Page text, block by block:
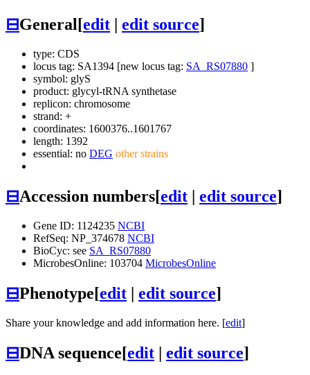
⊟General[edit edit source]
type: CDS
locus tag: SA1394 [new locus tag: SA_RS07880 ]
symbol: glyS
product: glycyl-tRNA synthetase
replicon: chromosome
strand: +
coordinates: 1600376..1601767
length: 1392
essential: no DEG other strains
⊟Accession numbers[edit | edit source]
Gene ID: 1124235 NCBI
RefSeq: NP_374678 NCBI
BioCyc: see SA_RS07880
MicrobesOnline: 103704 MicrobesOnline
⊟Phenotype[edit | edit source]
Share your knowledge and add information here. [edit]
⊟DNA sequence[edit | edit source]